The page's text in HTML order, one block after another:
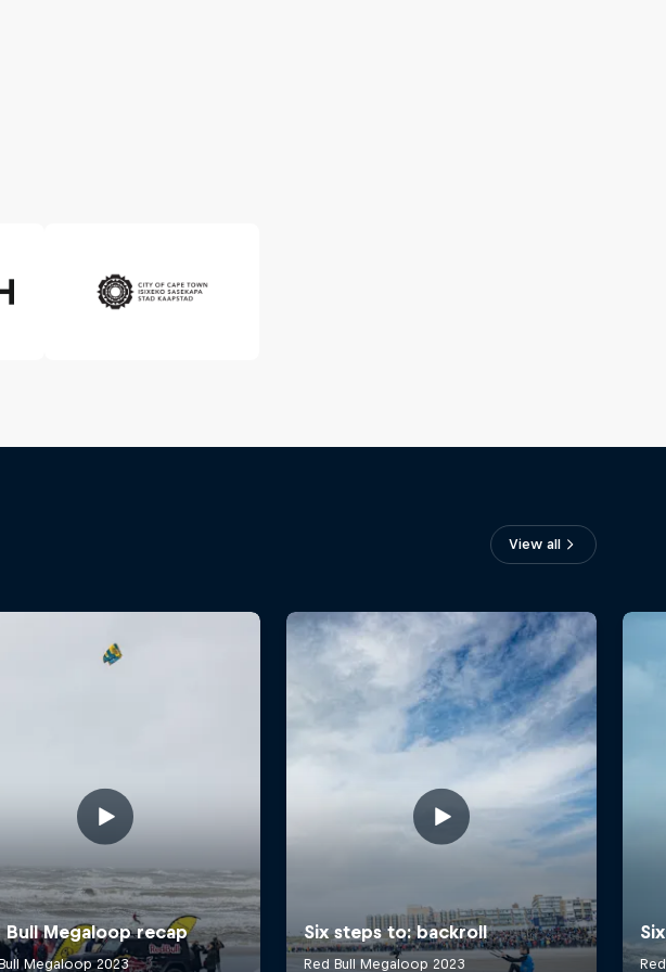
View all